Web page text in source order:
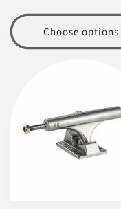
Choose options